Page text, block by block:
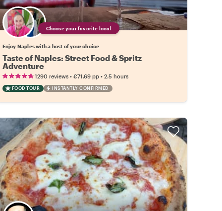
Choose your favorite local
Enjoy Naples with a host of your choice
Taste of Naples: Street Food & Spritz
Adventure
1290 reviews• €71.69 pp• 2.5 hours
FOOD TOUR INSTANTLY CONFIRMED